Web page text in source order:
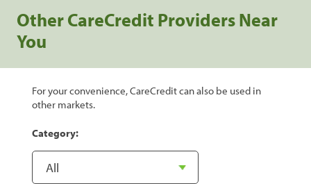
Other CareCredit Providers Near
You
For your convenience, CareCredit can also be used in
other markets.
Category: